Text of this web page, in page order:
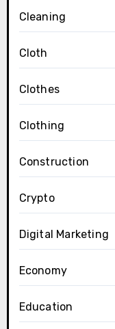
Cleaning
Cloth
Clothes
Clothing
Construction
Crypto
Digital Marketing
Economy
Education